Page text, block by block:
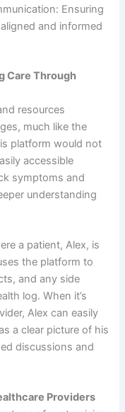
Ensuring
and informed
Care Through
resources
much like the
platform would not
accessible
symptoms and
understanding
a patient, Alex, is
the platform to
and any side
log. When it’s
Alex can easily
a clear picture of his
discussions and
Providers